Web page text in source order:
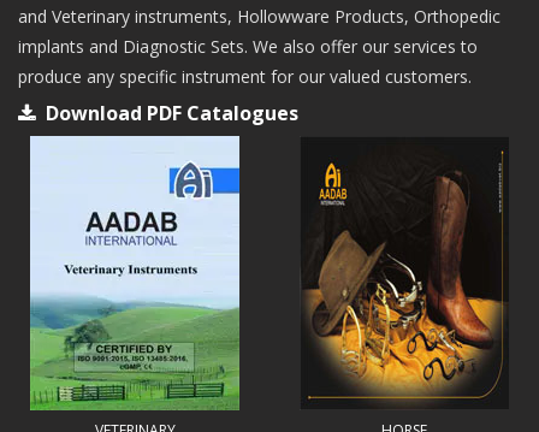
and Veterinary instruments, Hollowware Products, Orthopedic
implants and Diagnostic Sets. We also offer our services to
produce any specific instrument for our valued customers.
Download PDF Catalogues